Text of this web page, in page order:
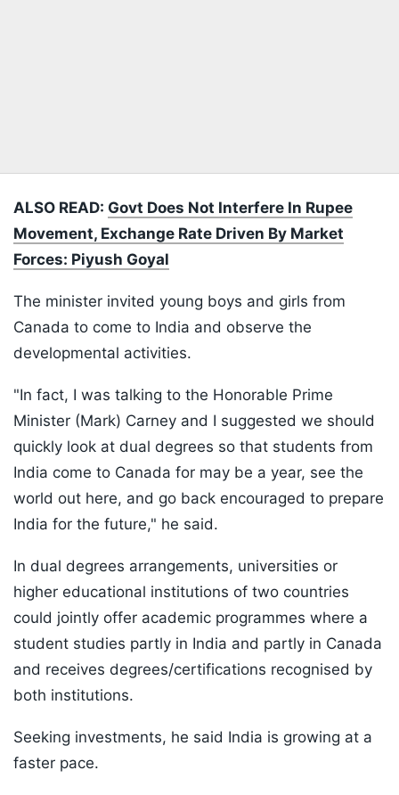
ALSO READ: Govt Does Not Interfere In Rupee
Movement, Exchange Rate Driven By Market
Forces: Piyush Goyal
The minister invited young boys and girls from
Canada to come to India and observe the
developmental activities.
"In fact, I was talking to the Honorable Prime
Minister (Mark) Carney and I suggested we should
quickly look at dual degrees so that students from
India come to Canada for may be a year, see the
world out here, and go back encouraged to prepare
India for the future," he said.
In dual degrees arrangements, universities or
higher educational institutions of two countries
could jointly offer academic programmes where a
student studies partly in India and partly in Canada
and receives degrees/certifications recognised by
both institutions.
Seeking investments, he said India is growing at a
faster pace.